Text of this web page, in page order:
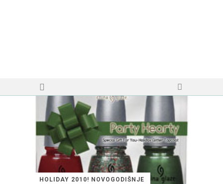
HOLIDAY 2010! NOVOGODIŠNJE